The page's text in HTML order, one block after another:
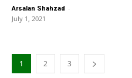
Arsalan Shahzad -
July 1, 2021
1 2 3